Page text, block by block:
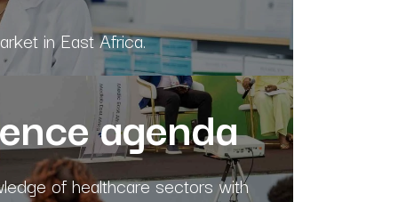
in East Africa.
agenda
of healthcare sectors with